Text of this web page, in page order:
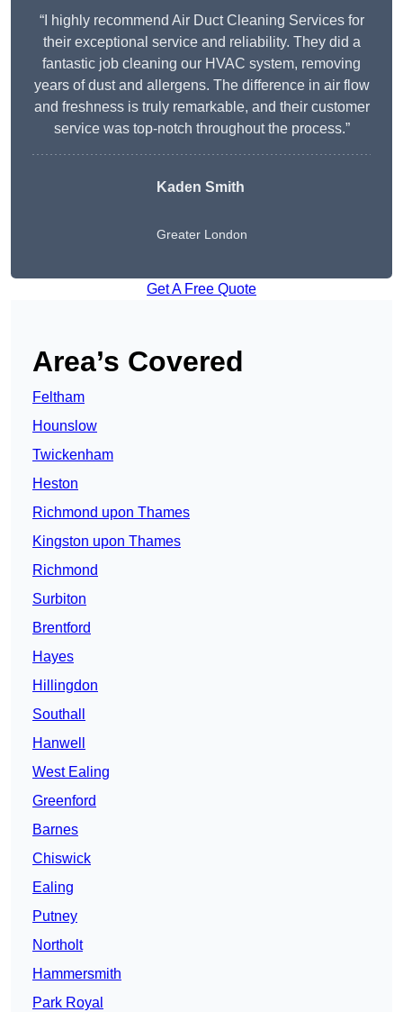
“I highly recommend Air Duct Cleaning Services for
their exceptional service and reliability. They did a
fantastic job cleaning our HVAC system, removing
years of dust and allergens. The difference in air flow
and freshness is truly remarkable, and their customer
service was top-notch throughout the process.”
Kaden Smith
Greater London
Get A Free Quote
Area’s Covered
Feltham
Hounslow
Twickenham
Heston
Richmond upon Thames
Kingston upon Thames
Richmond
Surbiton
Brentford
Hayes
Hillingdon
Southall
Hanwell
West Ealing
Greenford
Barnes
Chiswick
Ealing
Putney
Northolt
Hammersmith
Park Royal